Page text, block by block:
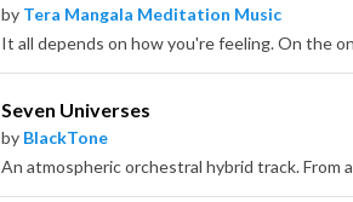
by Tera Mangala Meditation Music
Seven Universes
by BlackTone